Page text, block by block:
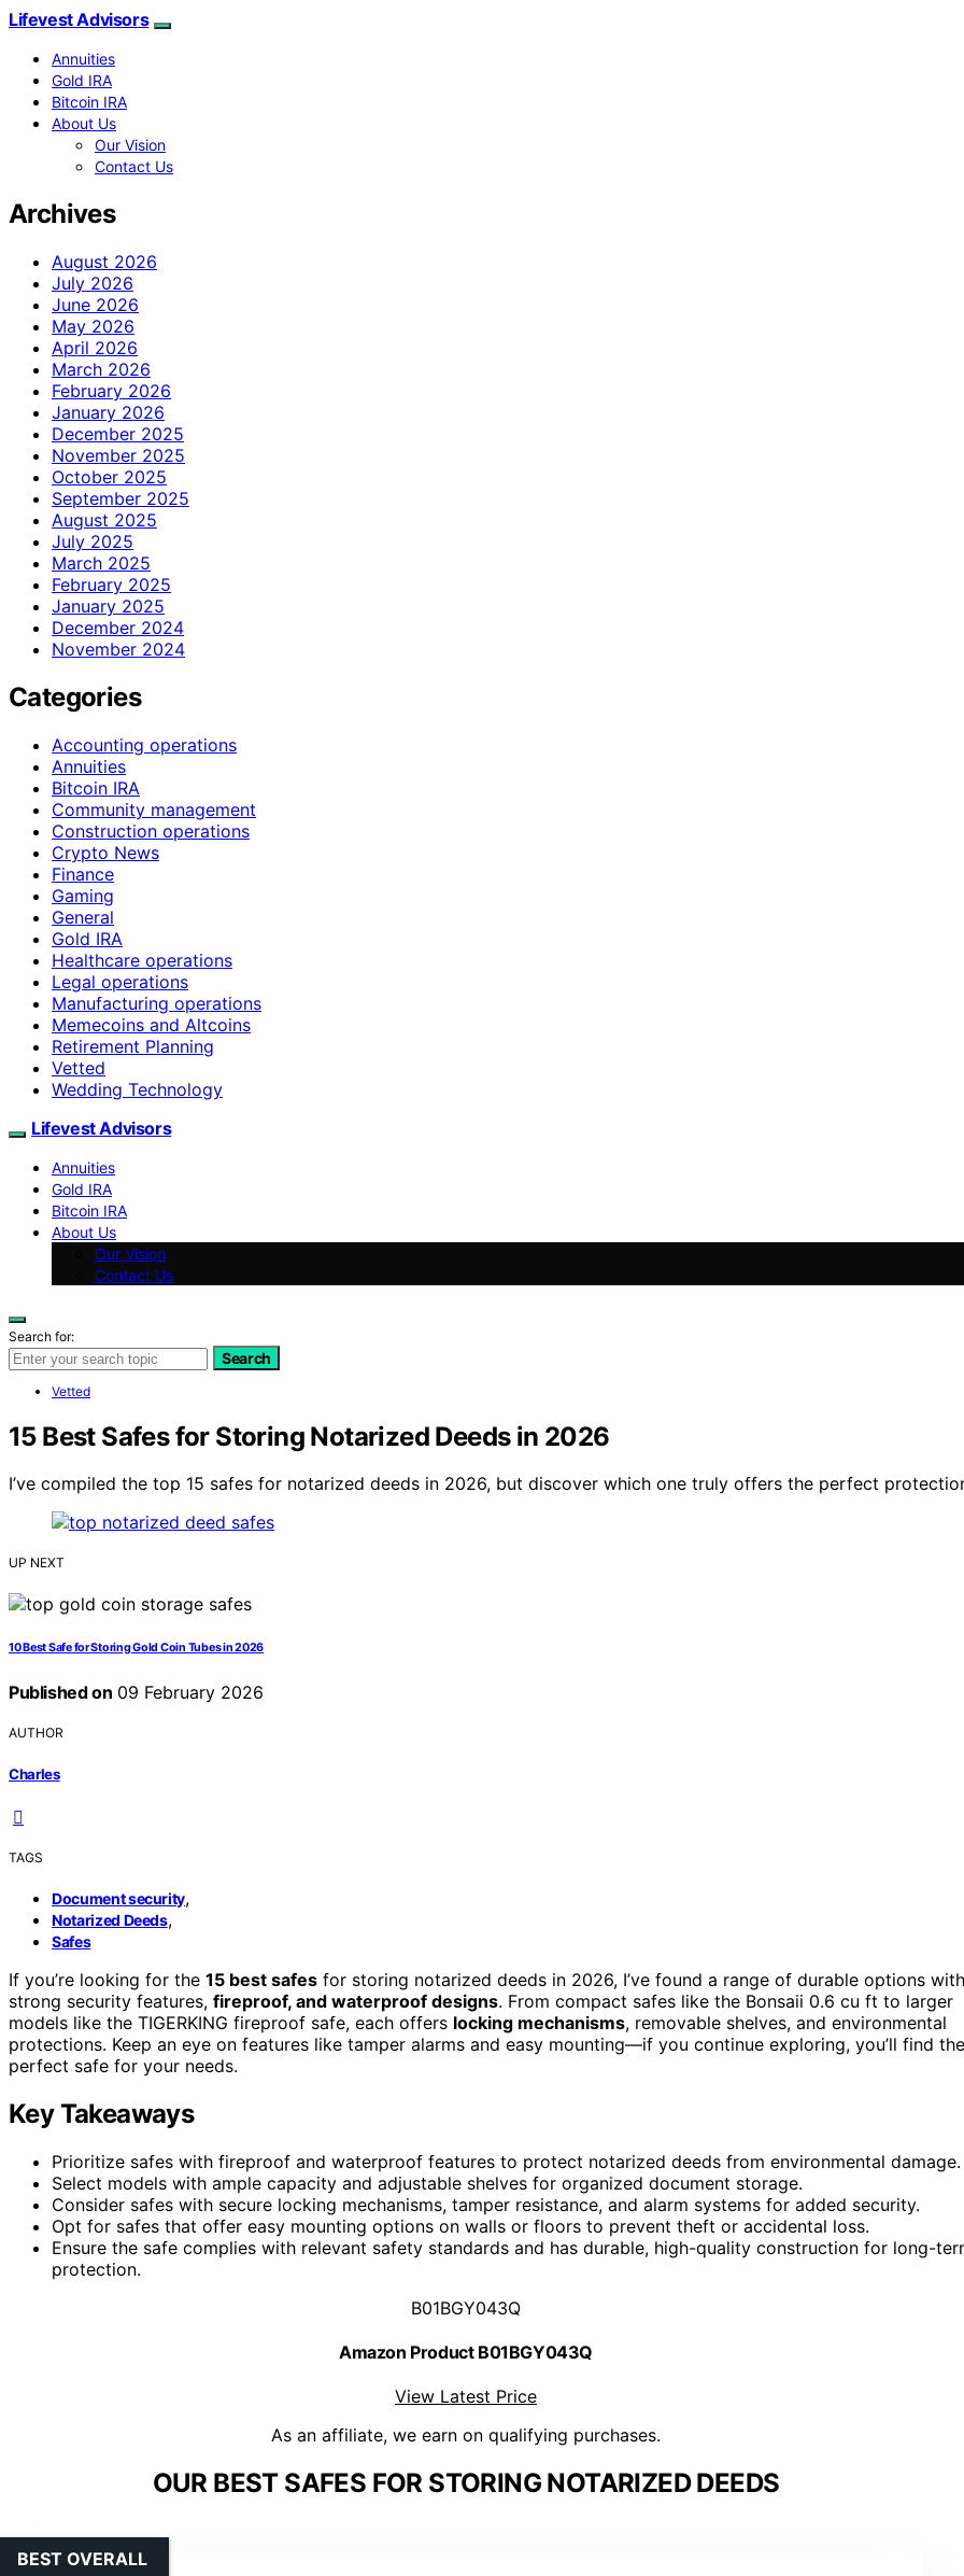
Lifevest Advisors
Annuities
Gold IRA
Bitcoin IRA
About Us
Our Vision
Contact Us
Archives
August 2026
July 2026
June 2026
May 2026
April 2026
March 2026
February 2026
January 2026
December 2025
November 2025
October 2025
September 2025
August 2025
July 2025
March 2025
February 2025
January 2025
December 2024
November 2024
Categories
Accounting operations
Annuities
Bitcoin IRA
Community management
Construction operations
Crypto News
Finance
Gaming
General
Gold IRA
Healthcare operations
Legal operations
Manufacturing operations
Memecoins and Altcoins
Retirement Planning
Vetted
Wedding Technology
Lifevest Advisors
Annuities
Gold IRA
Bitcoin IRA
About Us
Our Vision
Contact Us
Search for:
Search
Vetted
15 Best Safes for Storing Notarized Deeds in 2026
I’ve compiled the top 15 safes for notarized deeds in 2026, but discover which one truly offers the perfect
UP NEXT
10 Best Safe for Storing Gold Coin Tubes in 2026
Published on 09 February 2026
AUTHOR
Charles
TAGS
Document security,
Notarized Deeds,
Safes
If you’re looking for the 15 best safes for storing notarized deeds in 2026, I’ve found a range of durable options with
strong security features, fireproof, and waterproof designs. From compact safes like the Bonsaii 0.6 cu ft to larger
models like the TIGERKING fireproof safe, each offers locking mechanisms, removable shelves, and environmental
protections. Keep an eye on features like tamper alarms and easy mounting—if you continue exploring, you’ll find the
perfect safe for your needs.
Key Takeaways
Prioritize safes with fireproof and waterproof features to protect notarized deeds from environmental damage.
Select models with ample capacity and adjustable shelves for organized document storage.
Consider safes with secure locking mechanisms, tamper resistance, and alarm systems for added security.
Opt for safes that offer easy mounting options on walls or floors to prevent theft or accidental loss.
Ensure the safe complies with relevant safety standards and has durable, high-quality construction for long-
protection.
B01BGY043Q
Amazon Product B01BGY043Q
View Latest Price
As an affiliate, we earn on qualifying purchases.
OUR BEST SAFES FOR STORING NOTARIZED DEEDS
BEST OVERALL